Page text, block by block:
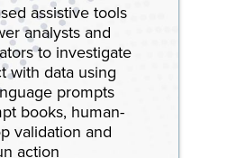
assistive tools
analysts and
to investigate
with data using
prompts
books, human-
validation and
action